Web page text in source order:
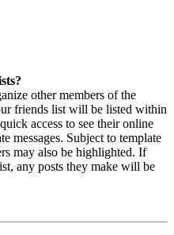
other members of the
friends list will be listed within
access to see their online
messages. Subject to template
may also be highlighted. If
any posts they make will be